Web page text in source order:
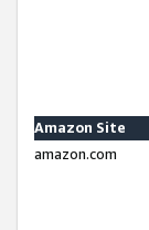
Amazon Site
amazon.com